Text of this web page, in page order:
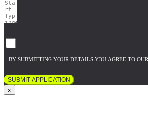
BY SUBMITTING YOUR DETAILS YOU AGREE TO OUR
SUBMIT APPLICATION
x